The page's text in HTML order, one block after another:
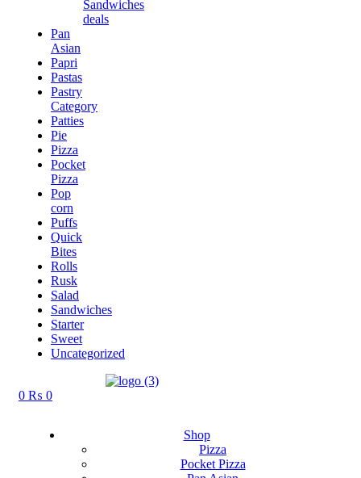
Sandwiches
deals
Pan
Asian
Papri
Pastas
Pastry
Category
Patties
Pie
Pizza
Pocket
Pizza
Pop
corn
Puffs
Quick
Bites
Rolls
Rusk
Salad
Sandwiches
Starter
Sweet
Uncategorized
0 ₨ 0
Shop
Pizza
Pocket Pizza